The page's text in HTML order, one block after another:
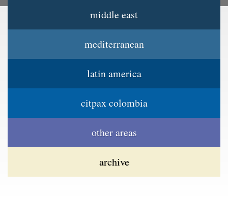
Jump to navigation
Main menu
middle east
mediterranean
latin america
citpax colombia
other areas
archive